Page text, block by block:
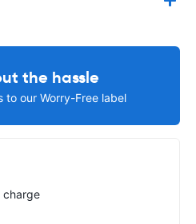
the hassle
to our Worry-Free label
charge